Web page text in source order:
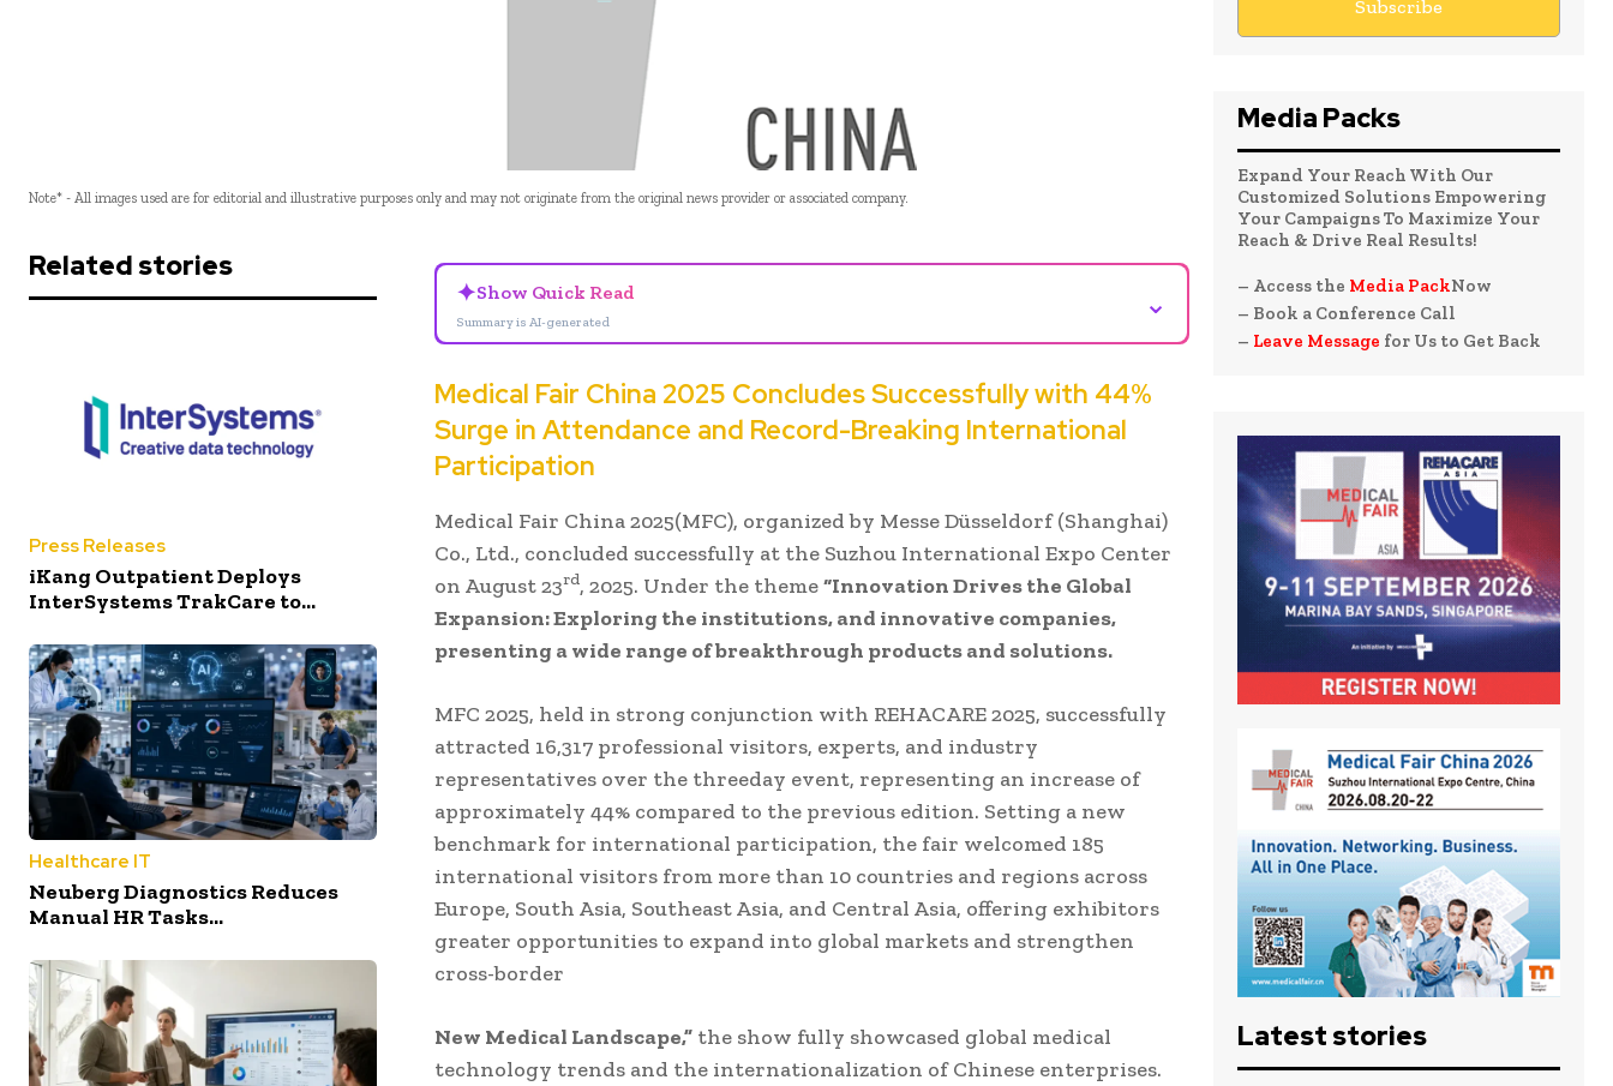
Note* - All images used are for editorial and illustrative purposes only and may not originate from the original news provider or associated company.
Related stories
Press Releases
iKang Outpatient Deploys
InterSystems TrakCare to...
Healthcare IT
Neuberg Diagnostics Reduces
Manual HR Tasks...
✦Show Quick Read
Summary is AI-generated
⌄
Medical Fair China 2025 Concludes Successfully with 44%
Surge in Attendance and Record-Breaking International
Participation
Medical Fair China 2025(MFC), organized by Messe Düsseldorf (Shanghai)
Co., Ltd., concluded successfully at the Suzhou International Expo Center
on August 23rd, 2025. Under the theme“Innovation Drives the Global
Expansion: Exploring the institutions, and innovative companies,
presenting a wide range of breakthrough products and solutions.
MFC 2025, held in strong conjunction with REHACARE 2025, successfully
attracted 16,317 professional visitors, experts, and industry
representatives over the threeday event, representing an increase of
approximately 44% compared to the previous edition. Setting a new
benchmark for international participation, the fair welcomed 185
international visitors from more than 10 countries and regions across
Europe, South Asia, Southeast Asia, and Central Asia, offering exhibitors
greater opportunities to expand into global markets and strengthen
cross-border
New Medical Landscape,” the show fully showcased global medical
technology trends and the internationalization of Chinese enterprises.
Media Packs
Expand Your Reach With Our
Customized Solutions Empowering
Your Campaigns To Maximize Your
Reach & Drive Real Results!
– Access the Media PackNow
– Book a Conference Call
– Leave Message for Us to Get Back
Latest stories